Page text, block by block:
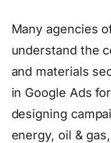
Many agencies
understand the
and materials
in Google Ads
designing
energy, oil &